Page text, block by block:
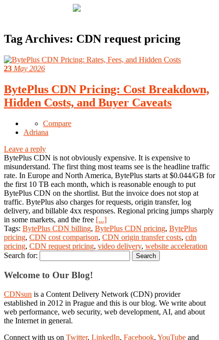
Tag Archives: CDN request pricing
23 May 2026
BytePlus CDN Pricing: Cost Breakdown,
Hidden Costs, and Buyer Caveats
Compare
Adriana
Leave a reply
BytePlus CDN is not obviously expensive. It is expensive to
misunderstand. The first thing most teams see is the headline traffic
rate. In Europe and North America, BytePlus starts at $0.044/GB for
the first 10 TB each month, which is reasonable enough to put
BytePlus CDN on the shortlist. But the invoice does not stop at
traffic. BytePlus also charges for requests, origin transfer, log
delivery, and billable 4xx responses. Regional pricing jumps sharply
in some markets, and the free [...]
Tags: BytePlus CDN billing, BytePlus CDN pricing, BytePlus
pricing, CDN cost comparison, CDN origin transfer costs, cdn
pricing, CDN request pricing, video delivery, website acceleration
Search for:
Welcome to Our Blog!
CDNsun is a Content Delivery Network (CDN) provider
established in 2012 in Prague and this is our blog. We write about
web performance, web security, web development, AI, and about
the Internet in general.
Connect with us on Twitter, LinkedIn, Facebook, YouTube and